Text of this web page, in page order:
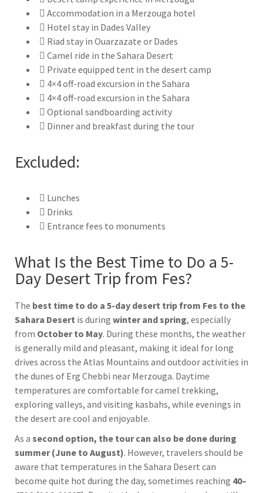
Accommodation in a Merzouga hotel
Hotel stay in Dades Valley
Riad stay in Ouarzazate or Dades
Camel ride in the Sahara Desert
Private equipped tent in the desert camp
4×4 off-road excursion in the Sahara
4×4 off-road excursion in the Sahara
Optional sandboarding activity
Dinner and breakfast during the tour
Excluded:
Lunches
Drinks
Entrance fees to monuments
What Is the Best Time to Do a 5-
Day Desert Trip from Fes?
The best time to do a 5-day desert trip from Fes to the
Sahara Desert is during winter and spring, especially
from October to May. During these months, the weather
is generally mild and pleasant, making it ideal for long
drives across the Atlas Mountains and outdoor activities in
the dunes of Erg Chebbi near Merzouga. Daytime
temperatures are comfortable for camel trekking,
exploring valleys, and visiting kasbahs, while evenings in
the desert are cool and enjoyable.
As a second option, the tour can also be done during
summer (June to August). However, travelers should be
aware that temperatures in the Sahara Desert can
become quite hot during the day, sometimes reaching 40–